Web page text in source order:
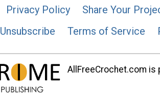
Privacy Policy
Share Your
Unsubscribe
Terms of Service
AllFreeCrochet.com is